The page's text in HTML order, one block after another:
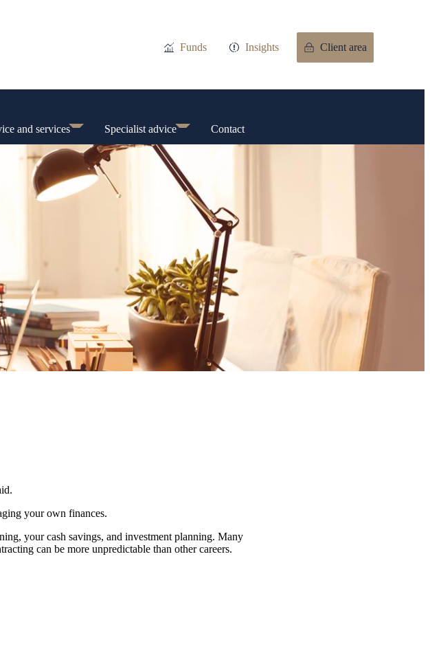
Funds Insights Client area
and services Specialist advice Contact
your own finances.
your cash savings, and investment planning. Many
can be more unpredictable than other careers.